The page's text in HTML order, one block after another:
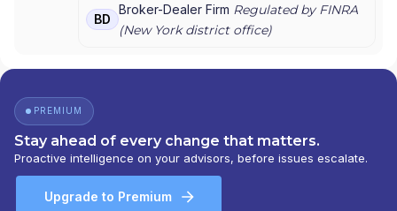
BD
Broker-Dealer Firm Regulated by FINRA
(New Yorkdistrict office)
PREMIUM
Stay ahead of every change that matters.
Proactive intelligence on your advisors, before issues escalate.
Upgrade to Premium